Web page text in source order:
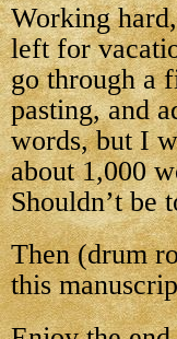
Working
left for
go through a
pasting, and
words, but I
about 1,000
Shouldn’t be
Then (drum
this